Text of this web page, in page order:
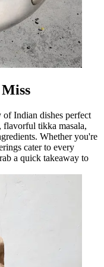
Indian dishes perfect
flavorful tikka masala,
Whether you're
cater to every
a quick takeaway to